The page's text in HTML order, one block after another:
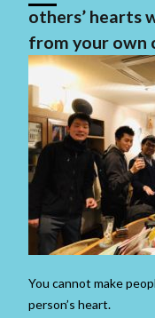
others’ hearts
from your own
You cannot make
person’s heart.